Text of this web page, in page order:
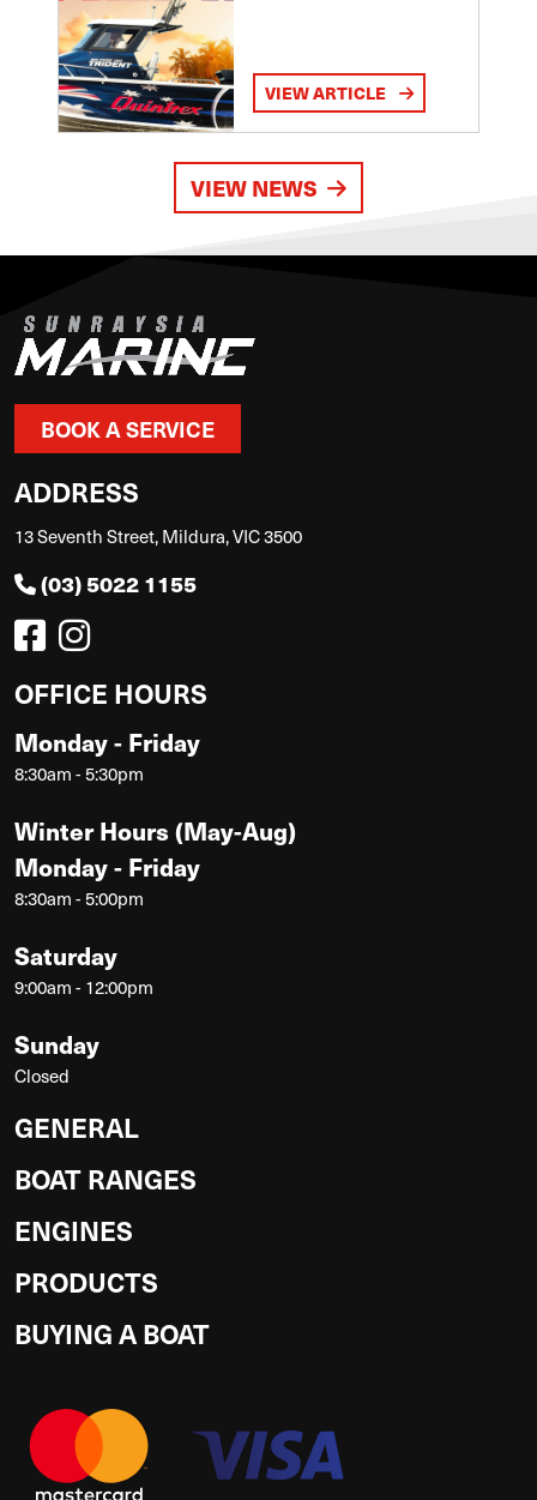
VIEW ARTICLE
VIEW NEWS
BOOK A SERVICE
ADDRESS
13 Seventh Street, Mildura, VIC 3500
(03) 5022 1155
OFFICE HOURS
Monday - Friday
8:30am - 5:30pm
Winter Hours (May-Aug)
Monday - Friday
8:30am - 5:00pm
Saturday
9:00am - 12:00pm
Sunday
Closed
GENERAL
BOAT RANGES
ENGINES
PRODUCTS
BUYING A BOAT